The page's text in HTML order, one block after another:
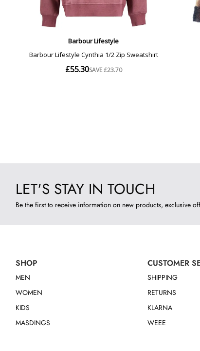
LET'S STAY IN TOUCH
Be the first to receive information on new products, exclusive
SHOP
MEN
WOMEN
KIDS
MASDINGS
CUSTOMER
SHIPPING
RETURNS
KLARNA
WEEE